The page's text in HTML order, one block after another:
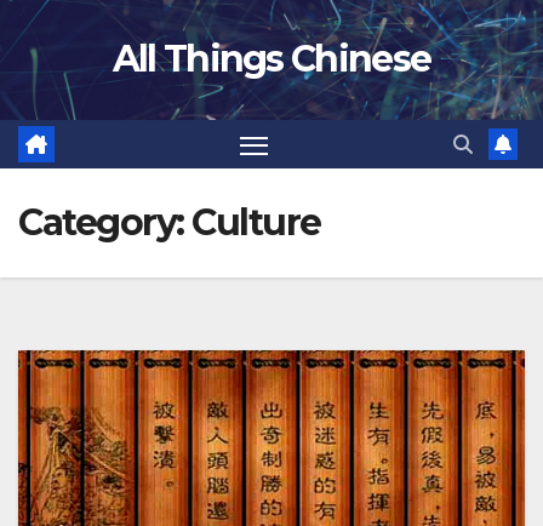
Skip
content
All Things Chinese
Category:Culture